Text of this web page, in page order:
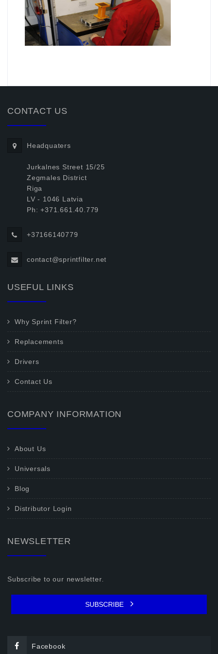
CONTACT US
Headquaters
Jurkalnes Street 15/25
Zegmales District
Riga
LV - 1046 Latvia
Ph: +371.661.40.779
+37166140779
contact@sprintfilter.net
USEFUL LINKS
Why Sprint Filter?
Replacements
Drivers
Contact Us
COMPANY INFORMATION
About Us
Universals
Blog
Distributor Login
NEWSLETTER
Subscribe to our newsletter.
SUBSCRIBE
Facebook